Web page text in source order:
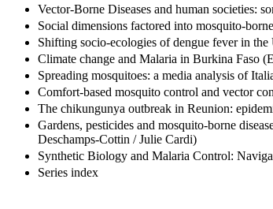
Vector-Borne Diseases and human societies:
Social dimensions factored into mosquito-
Shifting socio-ecologies of dengue fever in
Climate change and Malaria in Burkina Faso
Spreading mosquitoes: a media analysis of
Comfort-based mosquito control and vector
The chikungunya outbreak in Reunion:
Gardens, pesticides and mosquito-borne
Deschamps-Cottin / Julie Cardi)
Synthetic Biology and Malaria Control:
Series index